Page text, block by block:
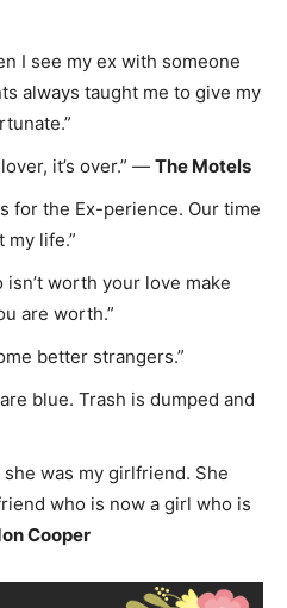
I see my ex with someone
always taught me to give my
it’s over.” — The Motels
for the Ex-perience. Our time
my life.”
isn’t worth your love make
are worth.”
better strangers.”
blue. Trash is dumped and
was my girlfriend. She
who is now a girl who is
Cooper